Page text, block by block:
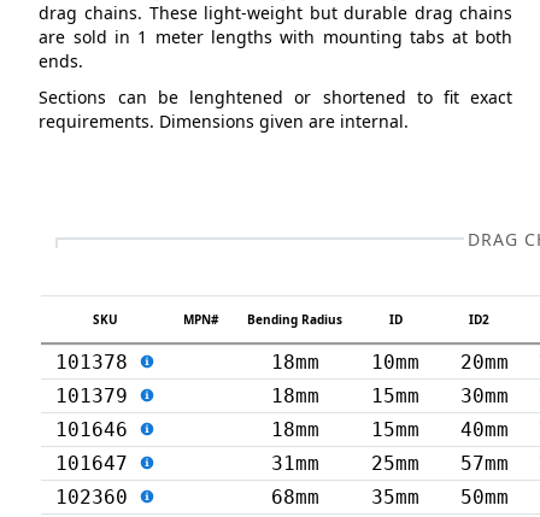
drag chains. These light-weight but durable drag chains
are sold in 1 meter lengths with mounting tabs at both
ends.
Sections can be lenghtened or shortened to fit exact
requirements. Dimensions given are internal.
DRAG
SKU MPN# Bending Radius ID ID2
101378 18mm 10mm 20mm
101379
18mm 15mm 30mm
101646
18mm 15mm 40mm
101647
31mm 25mm 57mm
102360
68mm 35mm 50mm